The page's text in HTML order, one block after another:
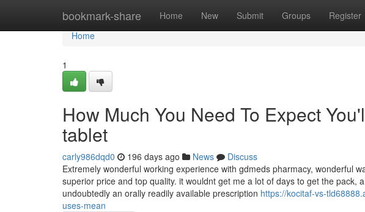
bookmark-share Home New Submit Groups Register
Home
Home
1
How Much You Need To Expect
tablet
carly986dqd0 196 days ago News
Discuss
Extremely wonderful working experience with gdmeds pharmacy, wonderful
superior price and top quality. it wouldnt get me a lot of days to get the pack,
undoubtedly an orally readily available prescription https://kocitaf-vs-
uses-mean